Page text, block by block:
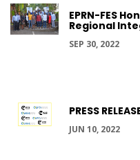
EPRN-FES
Regional
SEP 30, 2022
PRESS
JUN 10, 2022